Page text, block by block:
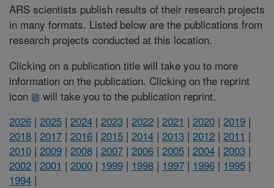
ARS scientists publish results of their research projects
in many formats. Listed below are the publications from
research projects conducted at this location.
Clicking on a publication title will take you to more
information on the publication. Clicking on the reprint
icon
will take you to the publication reprint.
2026 | 2025 | 2024 | 2023 | 2022 | 2021 | 2020 | 2019 |
2018 | 2017 | 2016 | 2015 | 2014 | 2013 | 2012 | 2011 |
2010 | 2009 | 2008 | 2007 | 2006 | 2005 | 2004 | 2003 |
2002 | 2001 | 2000 | 1999 | 1998 | 1997 | 1996 | 1995 |
1994 |